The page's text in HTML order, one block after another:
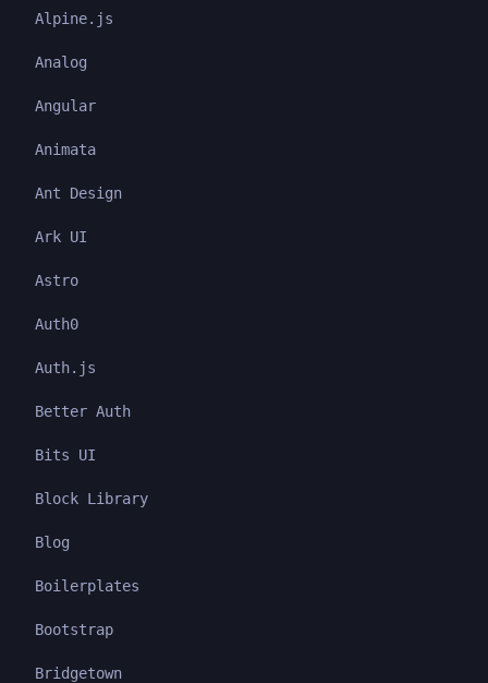
Alpine.js
Analog
Angular
Animata
Ant Design
Ark UI
Astro
Auth0
Auth.js
Better Auth
Bits UI
Block Library
Blog
Boilerplates
Bootstrap
Bridgetown